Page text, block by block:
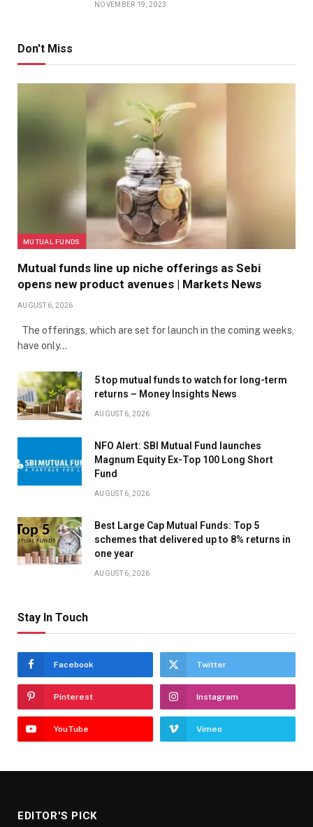
NOVEMBER 19, 2023
Don't Miss
MUTUAL FUNDS
Mutual funds line up niche offerings as Sebi
opens new product avenues | Markets News
AUGUST 6, 2026
The offerings, which are set for launch in the coming weeks,
have only…
5 top mutual funds to watch for long-term
returns – Money Insights News
AUGUST 6, 2026
NFO Alert: SBI Mutual Fund launches
Magnum Equity Ex-Top 100 Long Short
Fund
AUGUST 6, 2026
Best Large Cap Mutual Funds: Top 5
schemes that delivered up to 8% returns in
one year
AUGUST 6, 2026
Stay In Touch
Facebook Twitter
Pinterest Instagram
YouTube Vimeo
EDITOR'S PICK